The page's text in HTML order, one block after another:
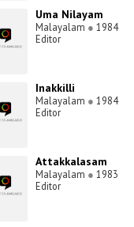
Uma Nilayam
Malayalam ● 1984
Editor
Inakkilli
Malayalam ● 1984
Editor
Attakkalasam
Malayalam ● 1983
Editor